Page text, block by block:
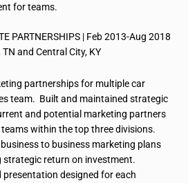
forteams.
PARTNERSHIPS | Feb 2013-Aug 2018
and Central City, KY
partnerships for multiple car
team. Built and maintained strategic
and potential marketing partners
within the top three divisions.
to business marketing plans
strategic return on investment.
presentation designed for each